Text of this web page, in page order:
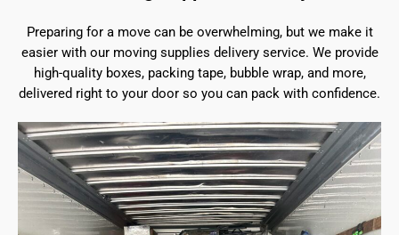
Preparing for a move can be overwhelming, but we make it
easier with our moving supplies delivery service. We provide
high-quality boxes, packing tape, bubble wrap, and more,
delivered right to your door so you can pack with confidence.